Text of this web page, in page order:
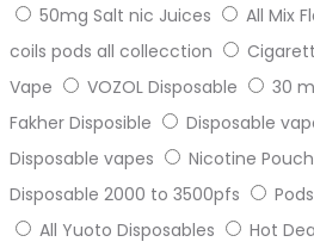
50mg Salt nic Juices
All Mix
coils pods all collecction
Vape
VOZOL Disposable 30
Fakher Disposible
Disposable
Disposable vapes
Nicotine
Disposable 2000 to 3500pfs
All Yuoto Disposables
Hot